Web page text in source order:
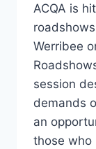
ACQA is
Werribee
session
demands
an
those who